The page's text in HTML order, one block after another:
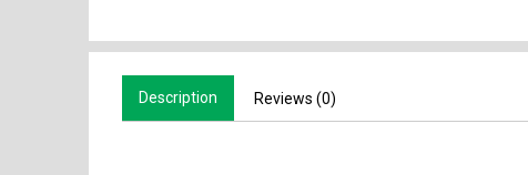
Description Reviews (0)